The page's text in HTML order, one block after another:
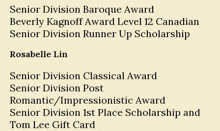
Senior Division Baroque Award
Beverly Kagnoff Award Level 12 Canadian
Senior Division Runner Up Scholarship
Rosabelle Lin
Senior Division Classical Award
Senior Division Post
Romantic/Impressionistic Award
Senior Division 1st Place Scholarship and
Tom Lee Gift Card